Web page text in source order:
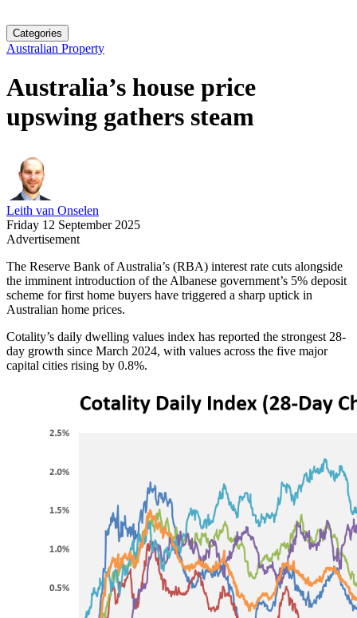
Categories
Australian Property
Australia’s house price
upswing gathers steam
Leith van Onselen
Friday 12 September 2025
Advertisement
The Reserve Bank of Australia’s (RBA) interest rate cuts alongside
the imminent introduction of the Albanese government’s 5% deposit
scheme for first home buyers have triggered a sharp uptick in
Australian home prices.
Cotality’s daily dwelling values index has reported the strongest 28-
day growth since March 2024, with values across the five major
capital cities rising by 0.8%.